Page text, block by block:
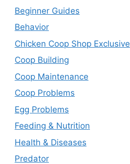
Beginner Guides
Behavior
Chicken Coop Shop Exclusive
Coop Building
Coop Maintenance
Coop Problems
Egg Problems
Feeding & Nutrition
Health & Diseases
Predator